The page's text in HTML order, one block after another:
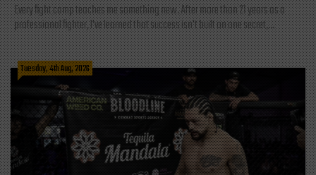
Every fight camp teaches me something new. After more than 21 years as a
professional fighter, I've learned that success isn't built on one secret,...
Tuesday, 4th Aug, 2026